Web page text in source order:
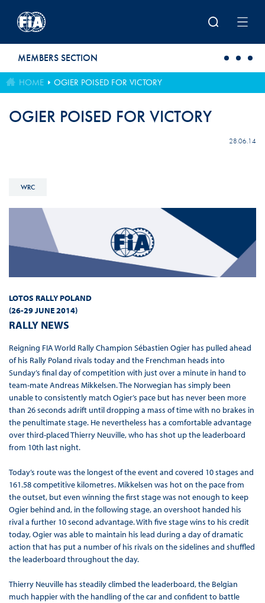
MEMBERS SECTION
HOME OGIER POISED FOR VICTORY
OGIER POISED FOR VICTORY
28.06.14
WRC
LOTOS RALLY POLAND
(26-29 JUNE 2014)
RALLY NEWS
Reigning FIA World Rally Champion Sébastien Ogier has pulled ahead
of his Rally Poland rivals today and the Frenchman heads into
Sunday’s final day of competition with just over a minute in hand to
team-mate Andreas Mikkelsen. The Norwegian has simply been
unable to consistently match Ogier’s pace but has never been more
than 26 seconds adrift until dropping a mass of time with no brakes in
the penultimate stage. He nevertheless has a comfortable advantage
over third-placed Thierry Neuville, who has shot up the leaderboard
from 10th last night.
Today’s route was the longest of the event and covered 10 stages and
161.58 competitive kilometres. Mikkelsen was hot on the pace from
the outset, but even winning the first stage was not enough to keep
Ogier behind and, in the following stage, an overshoot handed his
rival a further 10 second advantage. With five stage wins to his credit
today, Ogier was able to maintain his lead during a day of dramatic
action that has put a number of his rivals on the sidelines and shuffled
the leaderboard throughout the day.
Thierry Neuville has steadily climbed the leaderboard, the Belgian
much happier with the handling of the car and confident to battle